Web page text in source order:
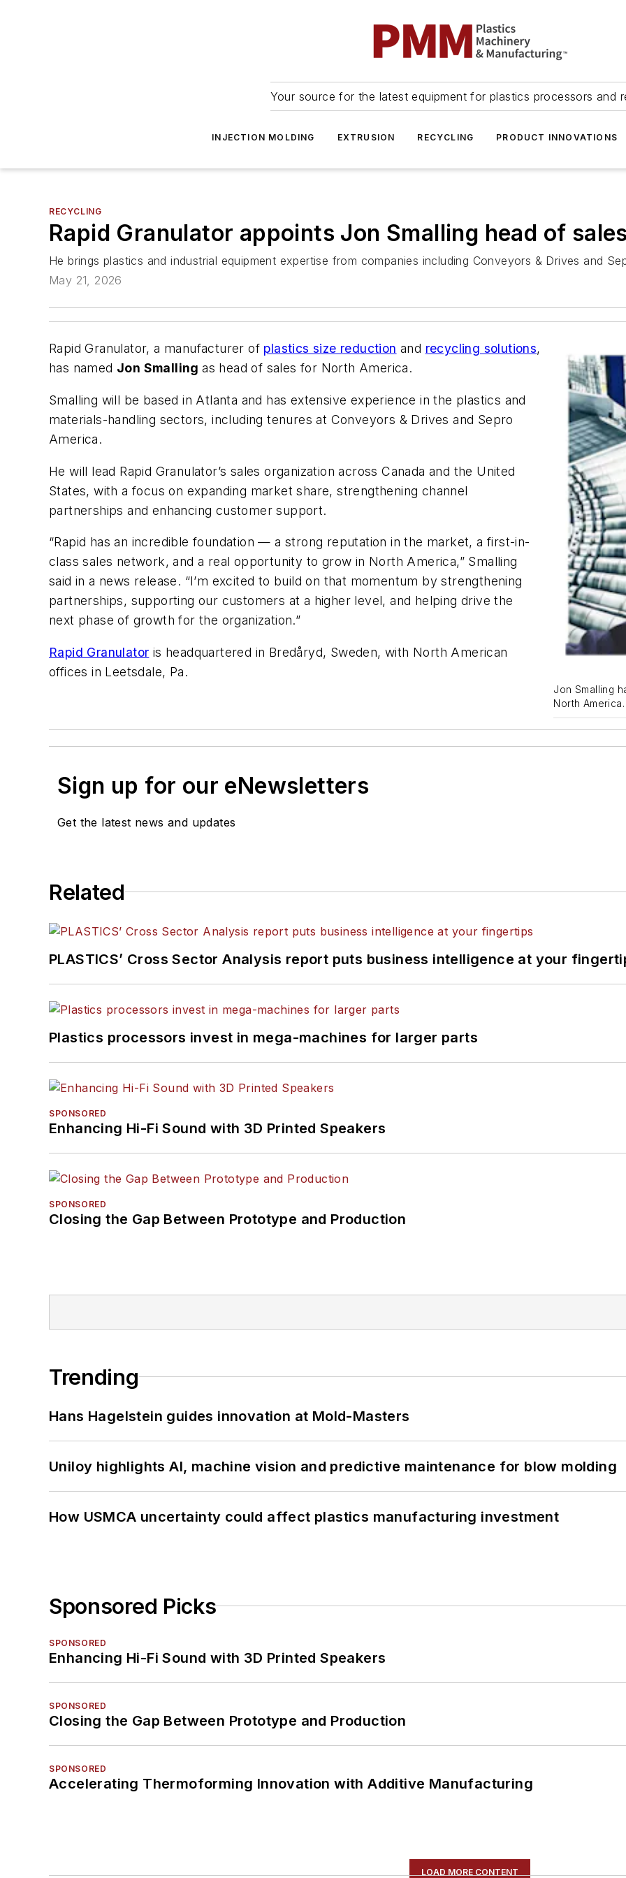
Your source for the latest equipment for plastics processors and
INJECTION MOLDING EXTRUSION RECYCLING PRODUCT INNOVATIONS
RECYCLING
Rapid Granulator appoints Jon Smalling head of
He brings plastics and industrial equipment expertise from companies including Conveyors & Drives and
May 21, 2026
Jon Smalling
North America.
Rapid Granulator, a manufacturer of plastics size reduction and recycling solutions,
has named Jon Smallingas head of sales for North America.
Smalling will be based in Atlanta and has extensive experience in the plastics and
materials-handling sectors, including tenures at Conveyors & Drives and Sepro
America.
He will lead Rapid Granulator’s sales organization across Canada and the United
States, with a focus on expanding market share, strengthening channel
partnerships and enhancing customer support.
“Rapid has an incredible foundation—a strong reputation in the market, a first-in-
class sales network, and a real opportunity to grow in North America,” Smalling
said in a news release. “I’m excited to build on that momentum by strengthening
partnerships, supporting our customers at a higher level, and helping drive the
next phase of growth for the organization.”
Rapid Granulator is headquartered in Bredåryd, Sweden, with North American
offices in Leetsdale, Pa.
Sign up for our eNewsletters
Get the latest news and updates
Related
PLASTICS’ Cross Sector Analysis report puts business intelligence at your
Plastics processors invest in mega-machines for larger parts
SPONSORED
Enhancing Hi-Fi Sound with 3D Printed Speakers
SPONSORED
Closing the Gap Between Prototype and Production
Trending
Hans Hagelstein guides innovation at Mold-Masters
Uniloy highlights AI, machine vision and predictive maintenance for blow molding
How USMCA uncertainty could affect plastics manufacturing investment
Sponsored Picks
SPONSORED
Enhancing Hi-Fi Sound with 3D Printed Speakers
SPONSORED
Closing the Gap Between Prototype and Production
SPONSORED
Accelerating Thermoforming Innovation with Additive Manufacturing
LOAD MORE CONTENT